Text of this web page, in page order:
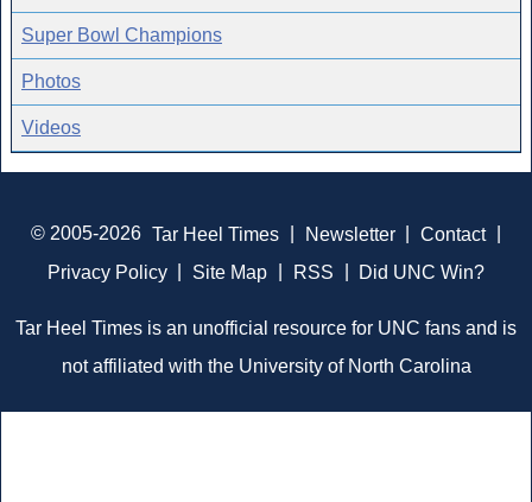
Super Bowl Champions
Photos
Videos
© 2005-2026 Tar Heel Times Newsletter Contact
Privacy Policy
Site Map RSS Did UNC Win?
Tar Heel Times is an unofficial resource for UNC fans and is
not affiliated with the University of North Carolina